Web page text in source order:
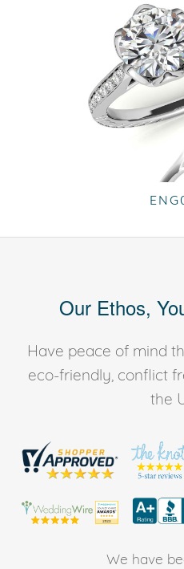
Our Ethos,
Have peace of mind
eco-friendly, conflict
the
We have